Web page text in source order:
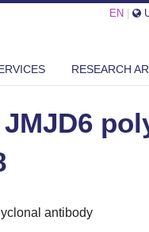
EN
RESEARCH
- C15410318
JMJD6
antibody